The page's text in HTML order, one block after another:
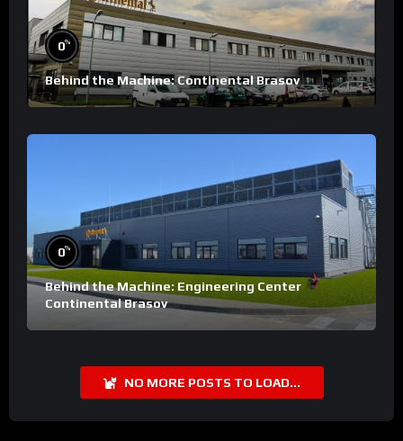
0%
Behind the Machine: Continental Brasov
0%
Behind the Machine: Engineering Center
Continental Brasov
NO MORE POSTS TO LOAD...